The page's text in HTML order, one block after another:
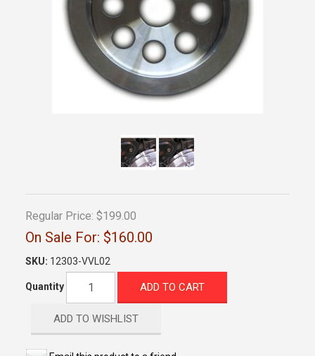
Regular Price: $199.00
On Sale For: $160.00
SKU: 12303-VVL02
Quantity ADD TO CART
ADD TO WISHLIST